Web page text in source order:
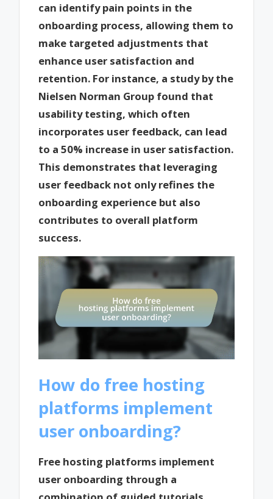
can identify pain points in the
onboarding process, allowing them to
make targeted adjustments that
enhance user satisfaction and
retention. For instance, a study by the
Nielsen Norman Group found that
usability testing, which often
incorporates user feedback, can lead
to a 50% increase in user satisfaction.
This demonstrates that leveraging
user feedback not only refines the
onboarding experience but also
contributes to overall platform
success.
How do free hosting
platforms implement
user onboarding?
Free hosting platforms implement
user onboarding through a